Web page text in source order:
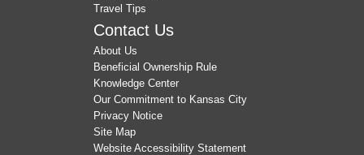
Travel Tips
Contact Us
About Us
Beneficial Ownership Rule
Knowledge Center
Our Commitment to Kansas City
Privacy Notice
Site Map
Website Accessibility Statement